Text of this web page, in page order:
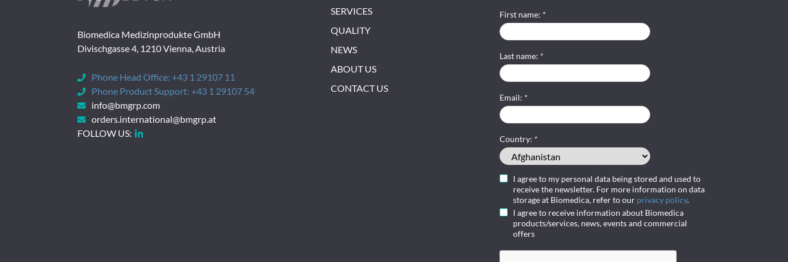
Biomedica Medizinprodukte GmbH
Divischgasse 4, 1210 Vienna, Austria
Phone Head Office: +43 1 29107 11
Phone Product Support: +43 1 29107 54
info@bmgrp.com
orders.international@bmgrp.at
FOLLOW US:
SERVICES
QUALITY
NEWS
ABOUT US
CONTACT US
First name: *
Last name: *
Email: *
Country: *
I agree to my personal data being stored and used to
receive the newsletter. For more information on data
storage at Biomedica, refer to our privacy policy.
I agree to receive information about Biomedica
products/services, news, events and commercial
offers